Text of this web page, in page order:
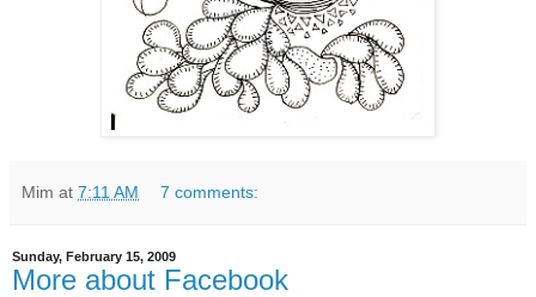
Mim at 7:11 AM 7 comments:
Sunday, February 15, 2009
More about Facebook